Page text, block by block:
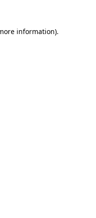
information).